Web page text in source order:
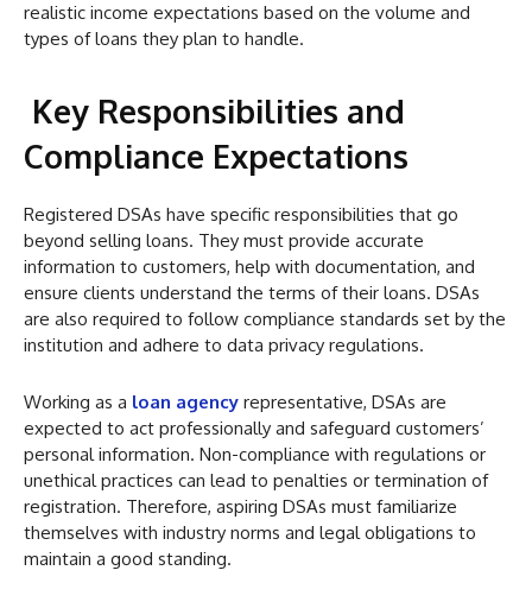
realistic income expectations based on the volume and
types of loans they plan to handle.
Key Responsibilities and
Compliance Expectations
Registered DSAs have specific responsibilities that go
beyond selling loans. They must provide accurate
information to customers, help with documentation, and
ensure clients understand the terms of their loans. DSAs
are also required to follow compliance standards set by the
institution and adhere to data privacy regulations.
Working as a loan agency representative, DSAs are
expected to act professionally and safeguard customers’
personal information. Non-compliance with regulations or
unethical practices can lead to penalties or termination of
registration. Therefore, aspiring DSAs must familiarize
themselves with industry norms and legal obligations to
maintain a good standing.